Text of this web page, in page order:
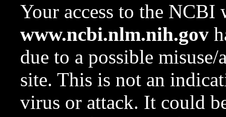
Your access to the NCBI
www.ncbi.nlm.nih.gov
due to a possible
site. This is not an
virus or attack. It could